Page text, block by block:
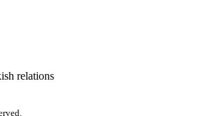
relations